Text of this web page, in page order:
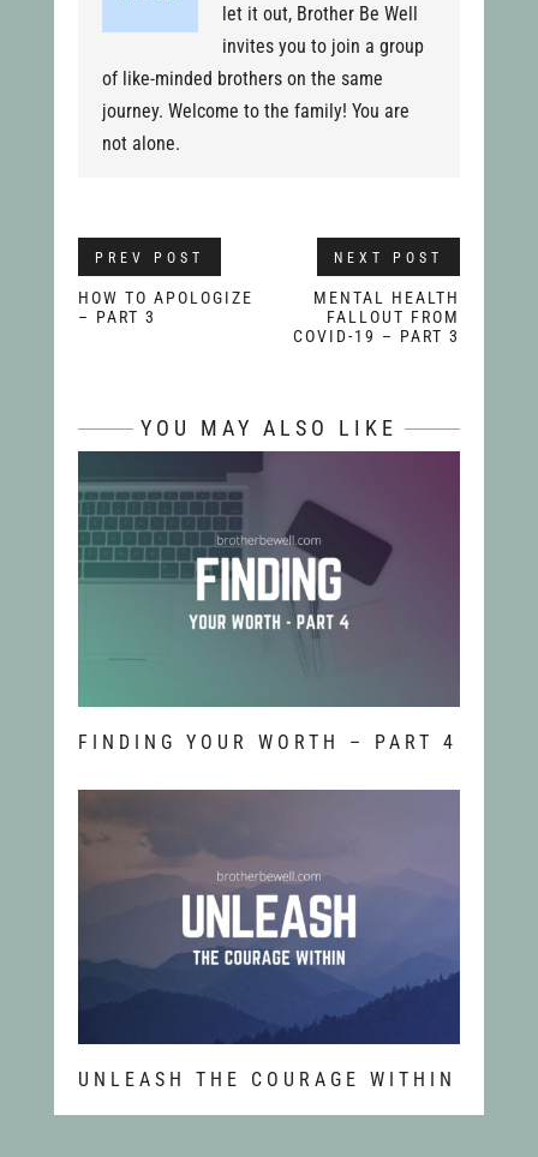
let it out, Brother Be Well
invites you to join a group
of like-minded brothers on the same
journey. Welcome to the family! You are
not alone.
PREV POST
HOW TO APOLOGIZE
– PART 3
NEXT POST
MENTAL HEALTH
FALLOUT FROM
COVID-19 – PART 3
YOU MAY ALSO LIKE
FINDING YOUR WORTH – PART 4
UNLEASH THE COURAGE WITHIN